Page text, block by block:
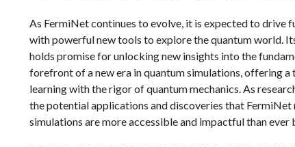
As FermiNet continues to evolve, it is expected to drive
with powerful new tools to explore the quantum world.
holds promise for unlocking new insights into the
forefront of a new era in quantum simulations, offering
learning with the rigor of quantum mechanics. As
the potential applications and discoveries that
simulations are more accessible and impactful than ever